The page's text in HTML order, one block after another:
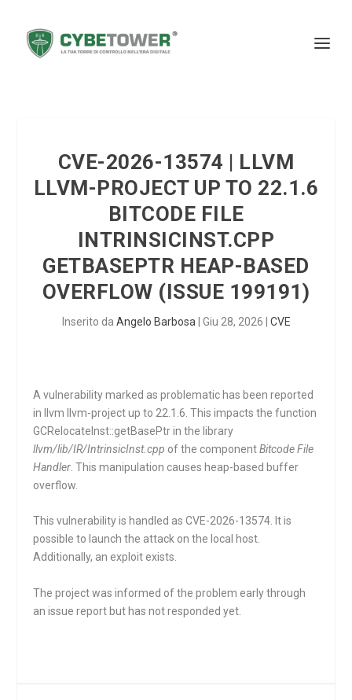
CVE-2026-13574 | LLVM
LLVM-PROJECT UP TO 22.1.6
BITCODE FILE
INTRINSICINST.CPP
GETBASEPTR HEAP-BASED
OVERFLOW (ISSUE 199191)
Inserito da Angelo Barbosa Giu 28, 2026 CVE
A vulnerability marked as problematic has been reported
in llvm llvm-project up to 22.1.6. This impacts the function
GCRelocateInst::getBasePtrin the library
llvm/lib/IR/IntrinsicInst.cpp of the componentBitcode File
Handler . This manipulation causes heap-based buffer
overflow.
This vulnerability is handled as CVE-2026-13574. It is
possible to launch the attack on the local host.
Additionally, an exploit exists.
The project was informed of the problem early through
an issue report but has not responded yet.